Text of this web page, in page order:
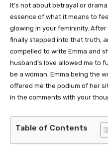
It’s not about betrayal or
essence of what it means to
glowing in your femininity.
finally stepped into that truth,
compelled to write Emma and
husband’s love allowed me to
be a woman. Emma being the
offered me the podium of her
in the comments with your
Table of Contents